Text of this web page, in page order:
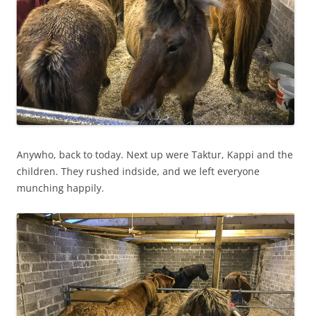
Anywho, back to today. Next up were Taktur, Kappi and the
children. They rushed indside, and we left everyone
munching happily.